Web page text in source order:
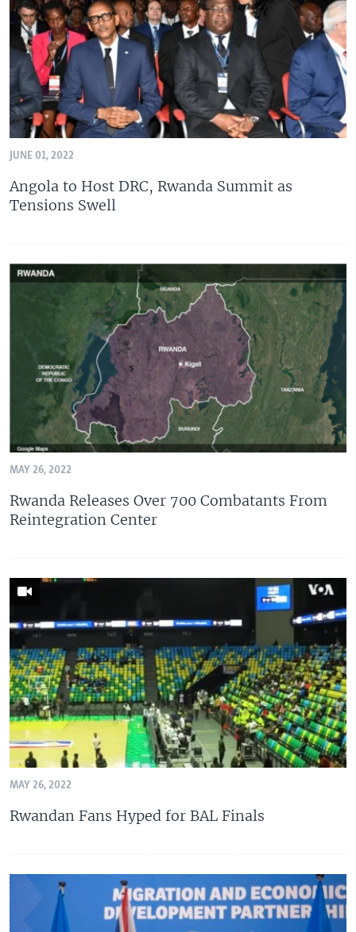
UP FRONT
Languages
JUNE 01, 2022
Angola to Host DRC, Rwanda Summit as
Tensions Swell
MAY 26, 2022
Rwanda Releases Over 700 Combatants From
Reintegration Center
MAY 26, 2022
Rwandan Fans Hyped for BAL Finals